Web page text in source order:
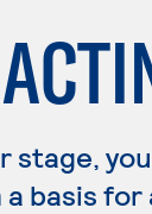
stage,
basis